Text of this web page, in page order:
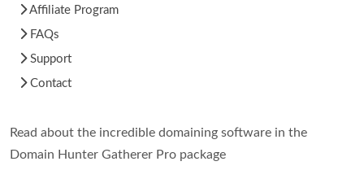
Affiliate Program
FAQs
Support
Contact
Read about the incredible domaining software in the
Domain Hunter Gatherer Pro package